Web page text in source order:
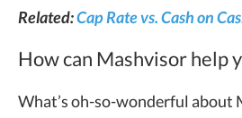
Related:Cap Rate vs. Cash on
How can Mashvisor help
What’s oh-so-wonderful about